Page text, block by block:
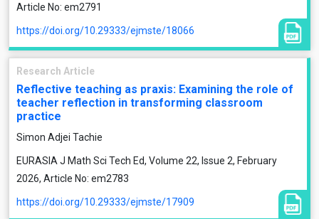
Article No: em2791
https://doi.org/10.29333/ejmste/18066
Research Article
Reflective teaching as praxis: Examining the role of
teacher reflection in transforming classroom
practice
Simon Adjei Tachie
EURASIA J Math Sci Tech Ed, Volume 22, Issue 2, February
2026, Article No: em2783
https://doi.org/10.29333/ejmste/17909